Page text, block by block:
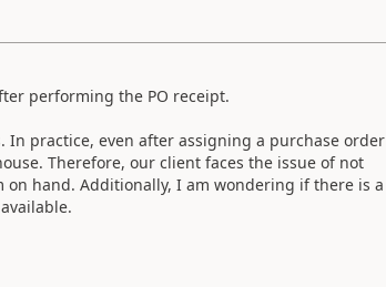
performing the PO receipt.
practice, even after assigning a purchase order
Therefore, our client faces the issue of not
hand. Additionally, I am wondering if there is a